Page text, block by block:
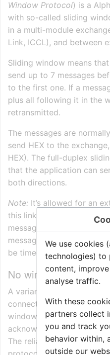
Window Protocol) is a
with so-called sliding
in a multi-module
Link, ICCL), and between
Sliding window means
send up to 7 messages
to the first one. If a
plus all following it in the
retransmitted.
The messages are
send HEX to the
HEX). The full-duplex
that the application can
both directions.
Note: It’s allowed for an
this link layer using
message to the exchange
messages are ACKed,
be timeout and re-
No window over TCP
A variant of the protocol is
connections. The data
window protocol, but the
acknowledgements, and
The reliability is taken
We use cookies
technologies) to
content,
analyse traffic.
With these
partners collect
you and track
behavior within,
outside our